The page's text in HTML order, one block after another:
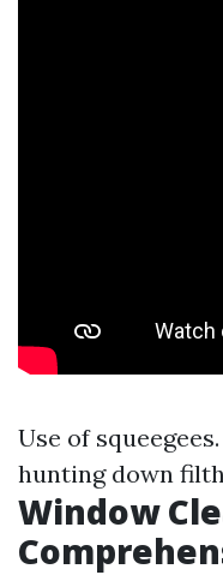
Use of
hunting down
Window